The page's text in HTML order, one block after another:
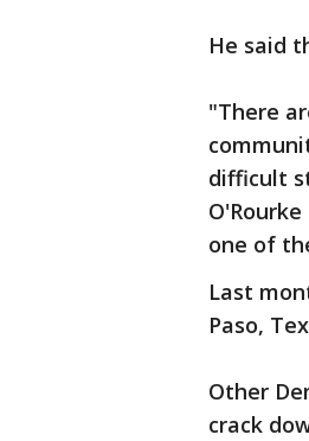
He said
"There
difficult
one of
Last
Paso,
Other
crack